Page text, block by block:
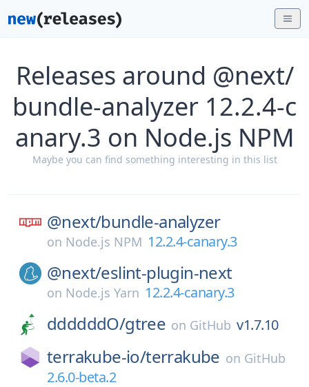
Releases around @next/
bundle-analyzer 12.2.4-c
anary.3 on Node.js NPM
Maybe you can find something interesting in this list
@next/bundle-analyzer
on Node.js NPM 12.2.4-canary.3
@next/eslint-plugin-next
on Node.js Yarn 12.2.4-canary.3
ddddddO/gtree on GitHub v1.7.10
terrakube-io/terrakube on GitHub
2.6.0-beta.2